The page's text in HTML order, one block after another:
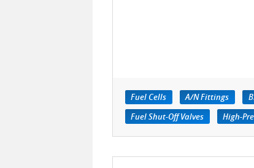
Fuel Cells A/N Fittings
Fuel Shut-Off Valves
High-